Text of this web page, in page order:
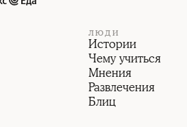
ЛЮДИ
Истории
Чему учиться
Мнения
Развлечения
Блиц